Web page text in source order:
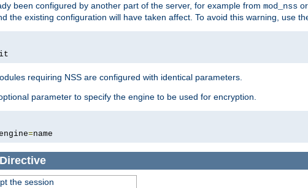
been configured by another part of the server, for example from mod_nss or
the existing configuration will have taken affect. To avoid this warning, use
requiring NSS are configured with identical parameters.
parameter to specify the engine to be used for encryption.
=name
Directive
the session